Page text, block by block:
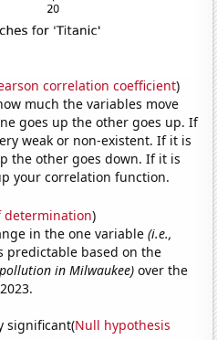
correlation coefficient)
much the variables move
goes up the other goes up. If
weak or non-existent. If it is
the other goes down. If it is
your correlation function.
determination)
in the one variable(i.e.,
predictable based on the
in Milwaukee) over the
significant(Null hypothesis